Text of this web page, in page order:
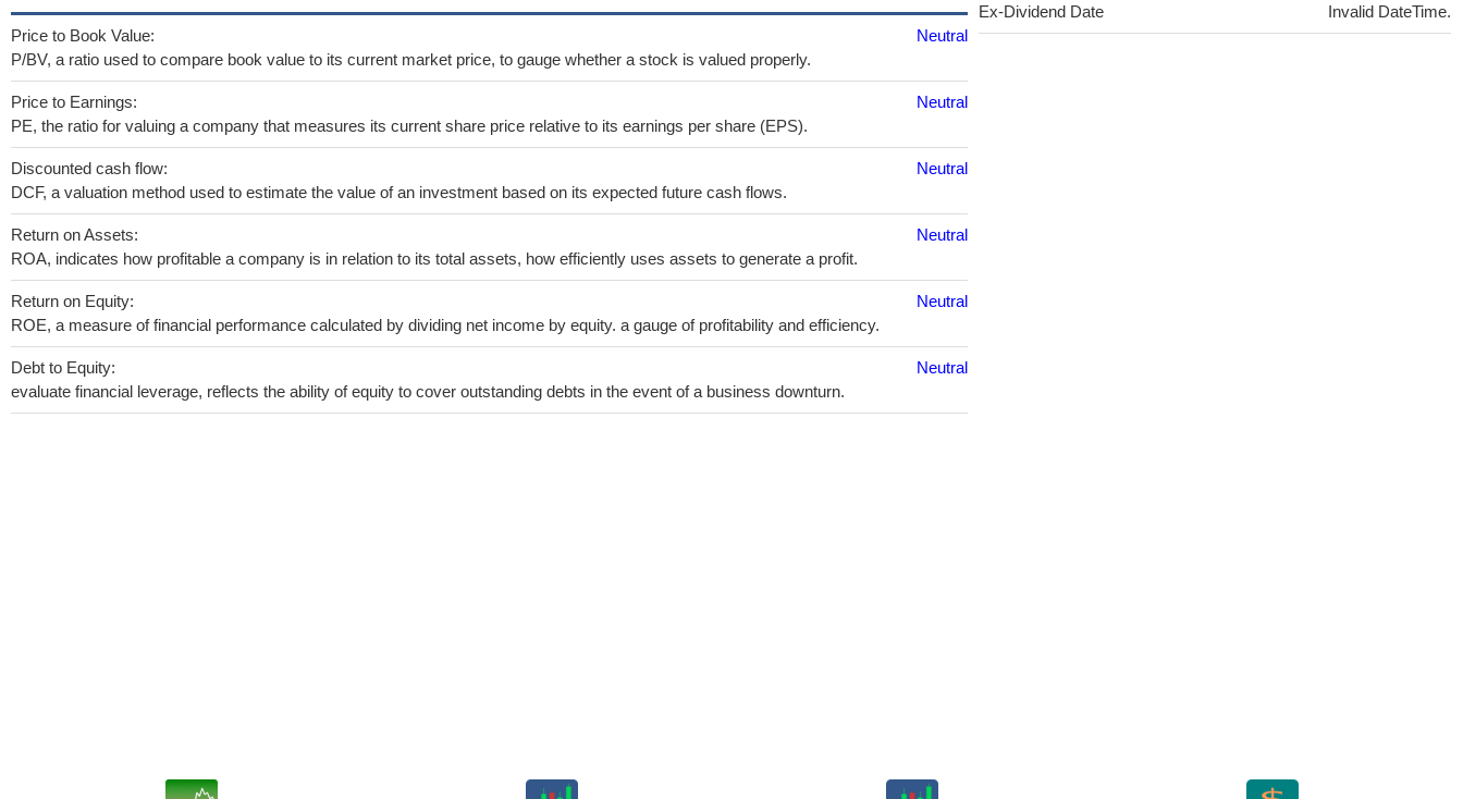
Price to Book Value:
P/BV, a ratio used to compare book value to its current market price, to gauge whether a stock is valued properly.
Neutral
Price to Earnings:
PE, the ratio for valuing a company that measures its current share price relative to its earnings per share (EPS).
Neutral
Discounted cash flow:
DCF, a valuation method used to estimate the value of an investment based on its expected future cash flows.
Neutral
Return on Assets:
ROA, indicates how profitable a company is in relation to its total assets, how efficiently uses assets to generate a profit.
Neutral
Return on Equity:
ROE, a measure of financial performance calculated by dividing net income by equity. a gauge of profitability and efficiency.
Neutral
Debt to Equity:
evaluate financial leverage, reflects the ability of equity to cover outstanding debts in the event of a business downturn.
Neutral
Ex-Dividend Date Invalid DateTime.